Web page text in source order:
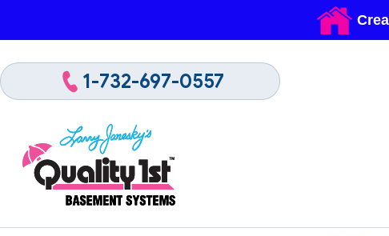
1-732-697-0557